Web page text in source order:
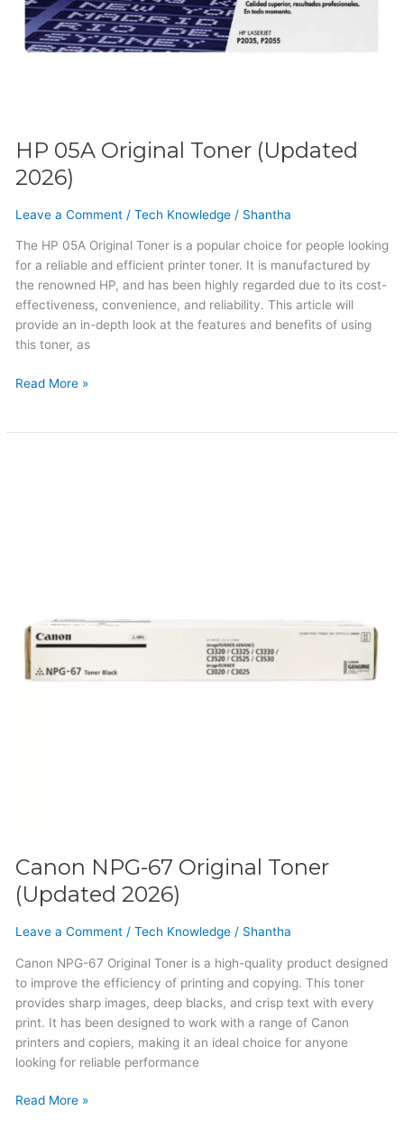
HP 05A Original Toner (Updated
2026)
Leave a Comment / Tech Knowledge/ Shantha
The HP 05A Original Toner is a popular choice for people looking
for a reliable and efficient printer toner. It is manufactured by
the renowned HP, and has been highly regarded due to its cost-
effectiveness, convenience, and reliability. This article will
provide an in-depth look at the features and benefits of using
this toner, as
Read More »
Canon NPG-67 Original Toner
(Updated 2026)
Leave a Comment / Tech Knowledge/ Shantha
Canon NPG-67 Original Toner is a high-quality product designed
to improve the efficiency of printing and copying. This toner
provides sharp images, deep blacks, and crisp text with every
print. It has been designed to work with a range of Canon
printers and copiers, making it an ideal choice for anyone
looking for reliable performance
Read More »